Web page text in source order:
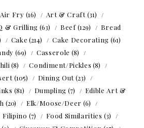
Air Fry (16) Art & Craft(31)
& Grilling (63) Beef(129)
Bread
Cake (214) Cake Decorating (61)
(69) Casserole (8)
(8) Condiment/Pickles (8)
(105) Dining Out(23)
(81) Dumpling (7)
Edible Art &
(20) Elk/Moose/Deer (6)
Filipino (7) Food Similarities (3)